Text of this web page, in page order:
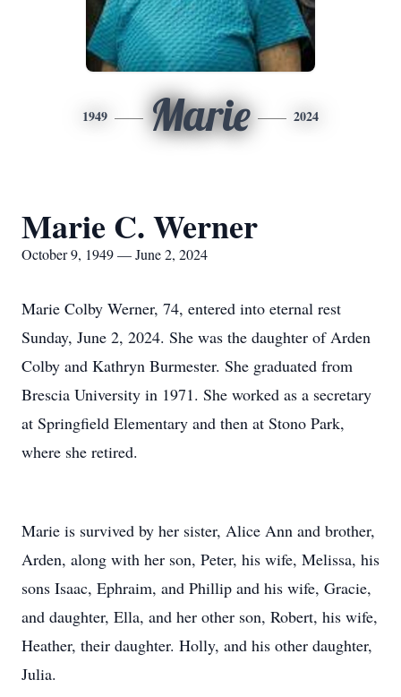
1949 Marie 2024
Marie C. Werner
October 9, 1949 — June 2, 2024
Marie Colby Werner, 74, entered into eternal rest
Sunday, June 2, 2024. She was the daughter of Arden
Colby and Kathryn Burmester. She graduated from
Brescia University in 1971. She worked as a secretary
at Springfield Elementary and then at Stono Park,
where she retired.
Marie is survived by her sister, Alice Ann and brother,
Arden, along with her son, Peter, his wife, Melissa, his
sons Isaac, Ephraim, and Phillip and his wife, Gracie,
and daughter, Ella, and her other son, Robert, his wife,
Heather, their daughter. Holly, and his other daughter,
Julia.